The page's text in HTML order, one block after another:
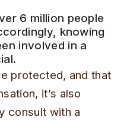
6 million people
knowing
involved in a
protected, and that
it’s also
consult with a